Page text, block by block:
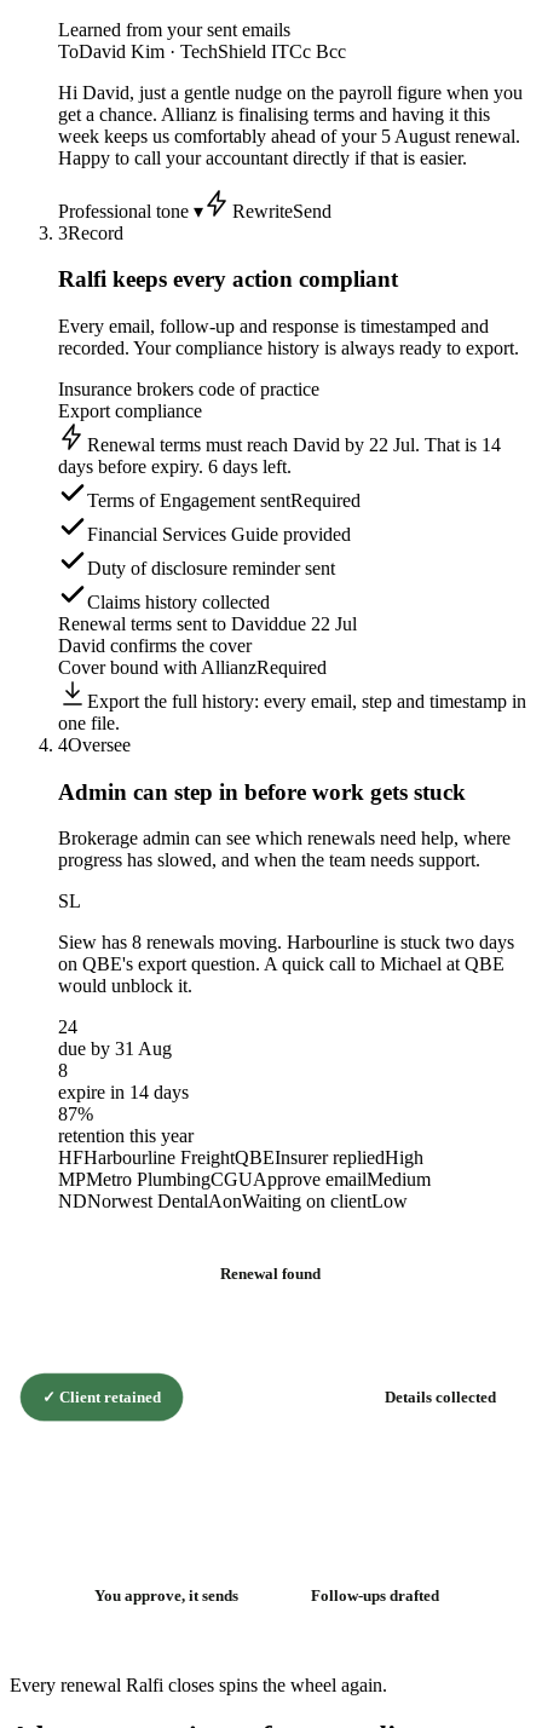
Learned from your sent emails
ToDavid Kim · TechShield ITCc Bcc
Hi David, just a gentle nudge on the payroll figure when you
get a chance. Allianz is finalising terms and having it this
week keeps us comfortably ahead of your 5 August renewal.
Happy to call your accountant directly if that is easier.
Professional tone ▾ RewriteSend
3Record
Ralfi keeps every action compliant
Every email, follow-up and response is timestamped and
recorded. Your compliance history is always ready to export.
Insurance brokers code of practice
Export compliance
Renewal terms must reach David by 22 Jul. That is 14
days before expiry. 6 days left.
Terms of Engagement sentRequired
Financial Services Guide provided
Duty of disclosure reminder sent
Claims history collected
Renewal terms sent to Daviddue 22 Jul
David confirms the cover
Cover bound with AllianzRequired
Export the full history: every email, step and timestamp in
one file.
4Oversee
Admin can step in before work gets stuck
Brokerage admin can see which renewals need help, where
progress has slowed, and when the team needs support.
SL
Siew has 8 renewals moving. Harbourline is stuck two days
on QBE's export question. A quick call to Michael at QBE
would unblock it.
24
due by 31 Aug
8
expire in 14 days
87%
retention this year
HFHarbourline FreightQBEInsurer repliedHigh
MPMetro PlumbingCGUApprove emailMedium
NDNorwest DentalAonWaiting on clientLow
Renewal found
Details collected
Follow-ups drafted
You approve, it sends
✓Client retained
Every renewal Ralfi closes spins the wheel again.